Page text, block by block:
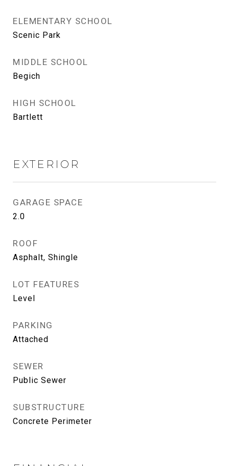
ELEMENTARY SCHOOL
Scenic Park
MIDDLE SCHOOL
Begich
HIGH SCHOOL
Bartlett
EXTERIOR
GARAGE SPACE
2.0
ROOF
Asphalt, Shingle
LOT FEATURES
Level
PARKING
Attached
SEWER
Public Sewer
SUBSTRUCTURE
Concrete Perimeter